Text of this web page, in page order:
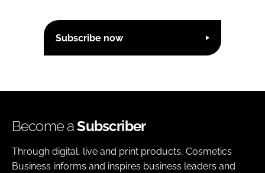
Subscribe now
Become aSubscriber
Through digital, live and print products, Cosmetics
Business informs and inspires business leaders and